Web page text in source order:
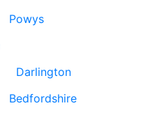
Powys
Darlington
Bedfordshire